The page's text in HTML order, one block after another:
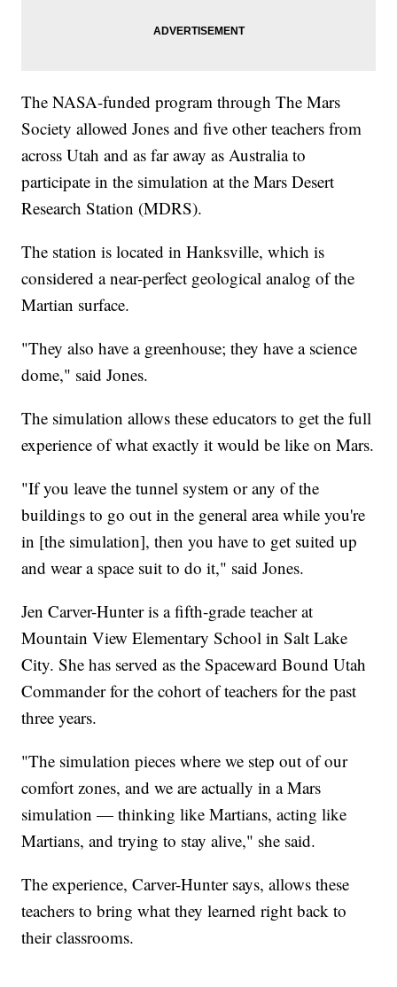
The NASA-funded program through The Mars
Society allowed Jones and five other teachers from
across Utah and as far away as Australia to
participate in the simulation at the Mars Desert
Research Station (MDRS).
The station is located in Hanksville, which is
considered a near-perfect geological analog of the
Martian surface.
"They also have a greenhouse; they have a science
dome," said Jones.
The simulation allows these educators to get the full
experience of what exactly it would be like on Mars.
"If you leave the tunnel system or any of the
buildings to go out in the general area while you're
in [the simulation], then you have to get suited up
and wear a space suit to do it," said Jones.
Jen Carver-Hunter is a fifth-grade teacher at
Mountain View Elementary School in Salt Lake
City. She has served as the Spaceward Bound Utah
Commander for the cohort of teachers for the past
three years.
"The simulation pieces where we step out of our
comfort zones, and we are actually in a Mars
simulation — thinking like Martians, acting like
Martians, and trying to stay alive," she said.
The experience, Carver-Hunter says, allows these
teachers to bring what they learned right back to
their classrooms.